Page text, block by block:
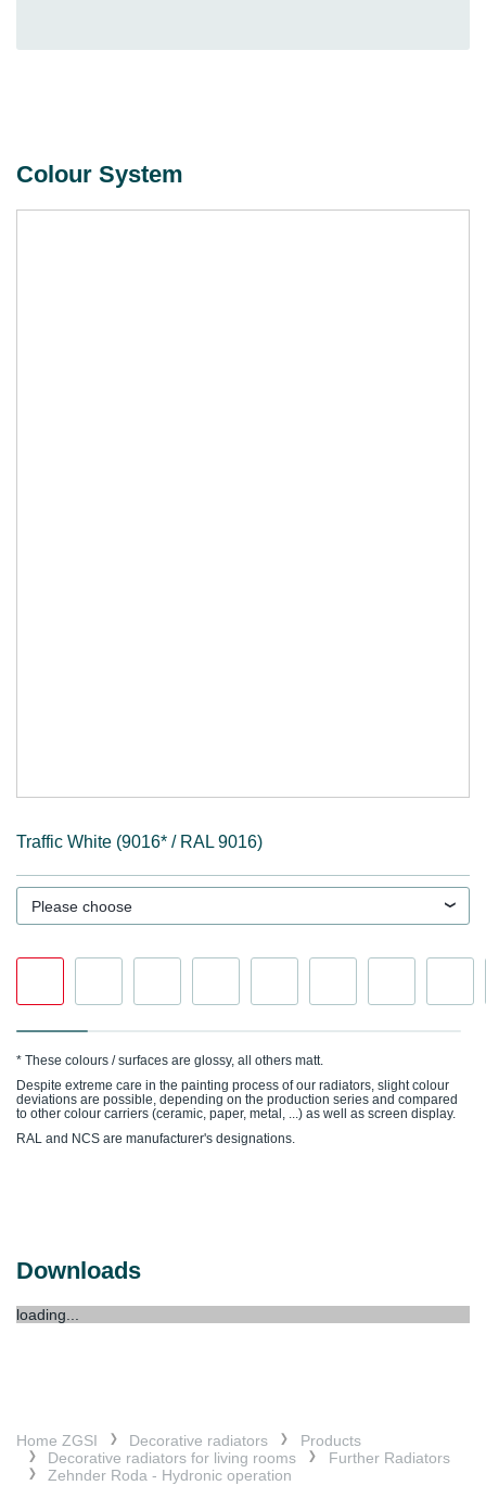
Colour System
Traffic White (9016* / RAL 9016)
Please choose
* These colours / surfaces are glossy, all others matt.
Despite extreme care in the painting process of our radiators, slight colour
deviations are possible, depending on the production series and compared
to other colour carriers (ceramic, paper, metal, ...) as well as screen display.
RAL and NCS are manufacturer's designations.
Downloads
loading...
Home ZGSI Decorative radiators
Products
Decorative radiators for living rooms
Further Radiators
Zehnder Roda - Hydronic operation